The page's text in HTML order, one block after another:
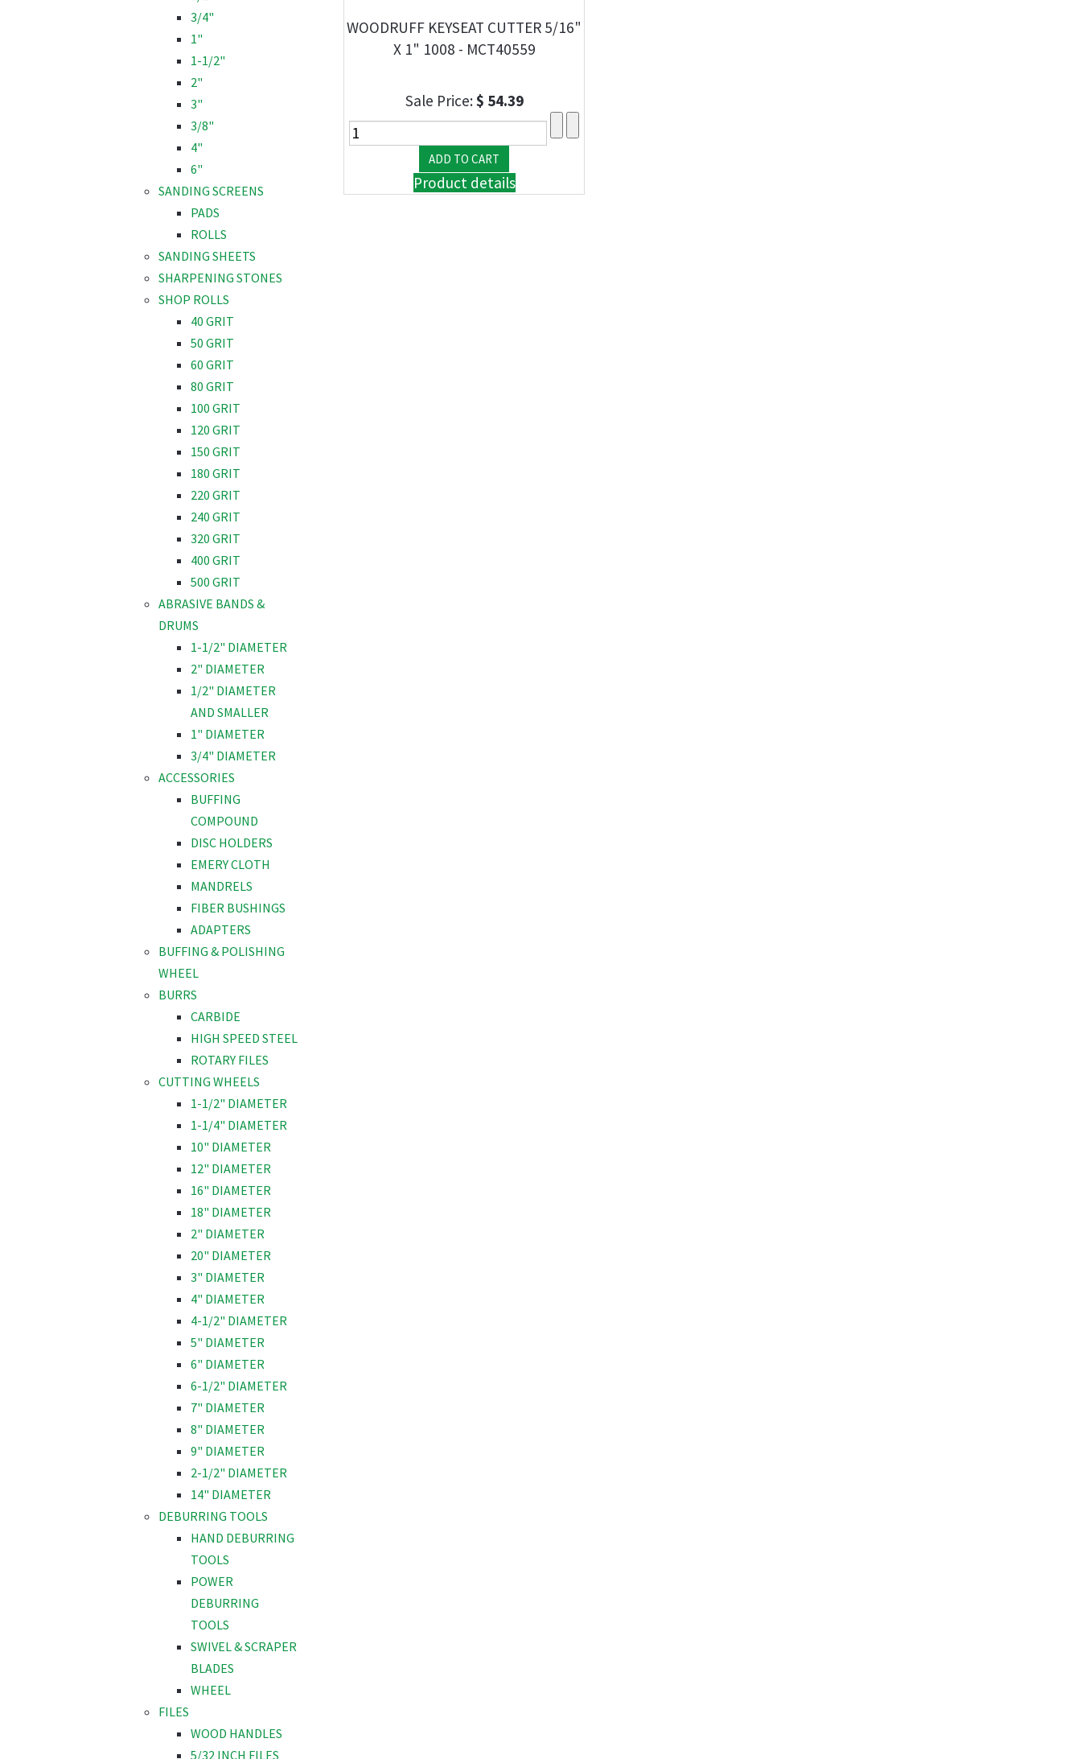
3/4"
1"
1-1/2"
2"
3"
3/8"
4"
6"
SANDING SCREENS
PADS
ROLLS
SANDING SHEETS
SHARPENING STONES
SHOP ROLLS
40 GRIT
50 GRIT
60 GRIT
80 GRIT
100 GRIT
120 GRIT
150 GRIT
180 GRIT
220 GRIT
240 GRIT
320 GRIT
400 GRIT
500 GRIT
ABRASIVE BANDS &
DRUMS
1-1/2" DIAMETER
2" DIAMETER
1/2" DIAMETER
AND SMALLER
1" DIAMETER
3/4" DIAMETER
ACCESSORIES
BUFFING
COMPOUND
DISC HOLDERS
EMERY CLOTH
MANDRELS
FIBER BUSHINGS
ADAPTERS
BUFFING & POLISHING
WHEEL
BURRS
CARBIDE
HIGH SPEED STEEL
ROTARY FILES
CUTTING WHEELS
1-1/2" DIAMETER
1-1/4" DIAMETER
10" DIAMETER
12" DIAMETER
16" DIAMETER
18" DIAMETER
2" DIAMETER
20" DIAMETER
3" DIAMETER
4" DIAMETER
4-1/2" DIAMETER
5" DIAMETER
6" DIAMETER
6-1/2" DIAMETER
7" DIAMETER
8" DIAMETER
9" DIAMETER
2-1/2" DIAMETER
14" DIAMETER
DEBURRING TOOLS
HAND DEBURRING
TOOLS
POWER
DEBURRING
TOOLS
SWIVEL & SCRAPER
BLADES
WHEEL
FILES
WOOD HANDLES
5/32 INCH FILES
WOODRUFF KEYSEAT CUTTER 5/16"
X 1" 1008 - MCT40559
Sale Price:$ 54.39
Product details